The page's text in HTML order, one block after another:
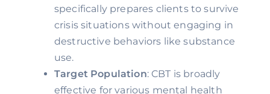
specifically prepares clients to survive
crisis situations without engaging in
destructive behaviors like substance
use.
Target Population: CBT is broadly
effective for various mental health